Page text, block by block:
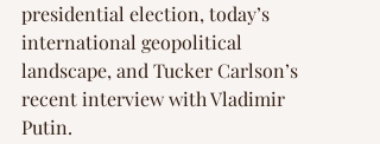
presidential election, today’s
international geopolitical
landscape, and Tucker Carlson’s
recent interview with Vladimir
Putin.